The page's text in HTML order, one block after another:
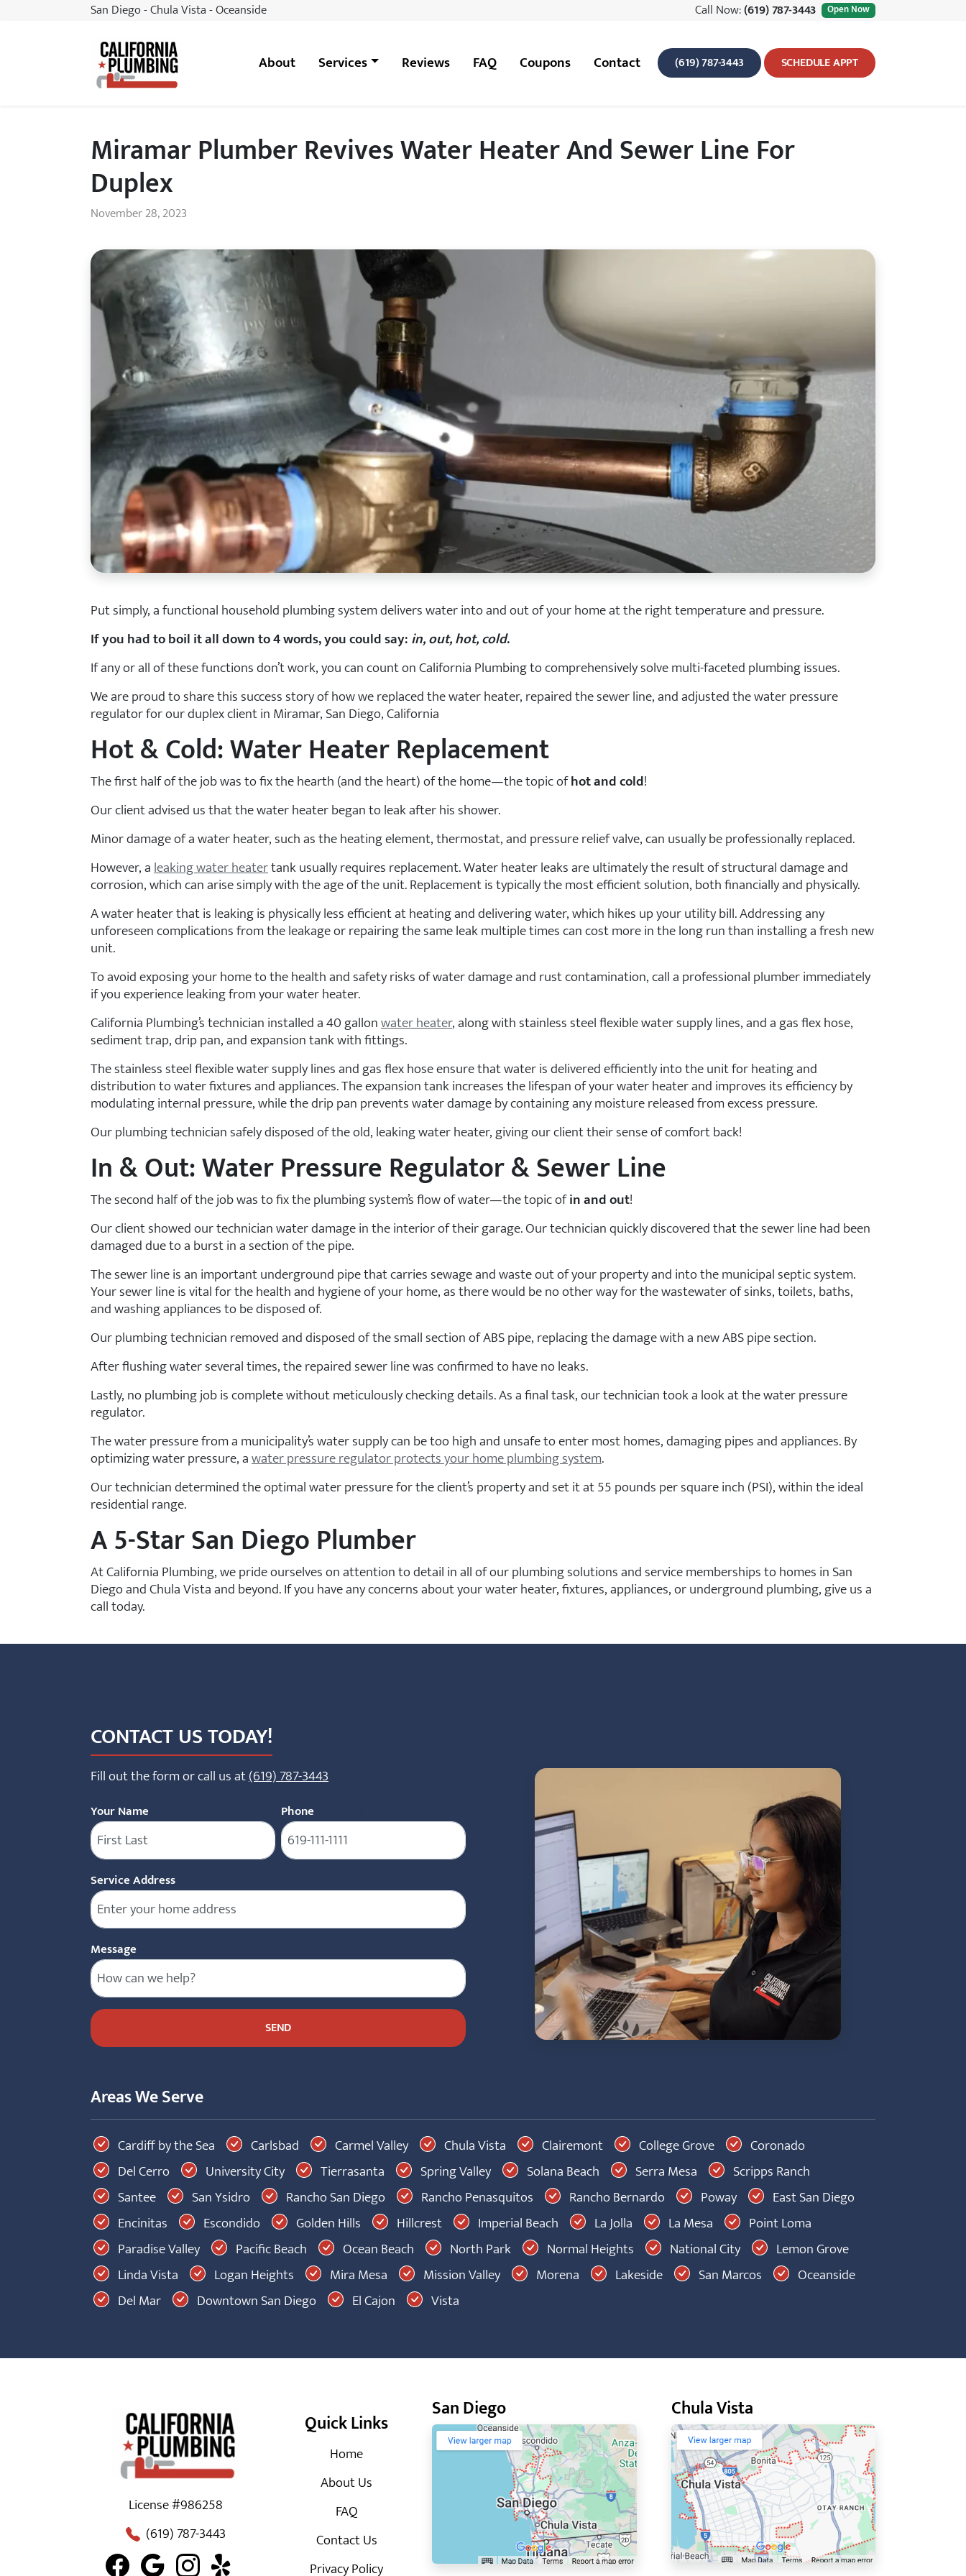
San Diego - Chula Vista - Oceanside Call Now:(619) 787-3443 Open Now
California Plumbing About Services Reviews FAQ Coupons Contact (619) 787-3443 SCHEDULE APPT
Miramar Plumber Revives Water Heater And Sewer Line For
Duplex
November 28, 2023
Put simply, a functional household plumbing system delivers water into and out of your home at the right temperature and pressure.
If you had to boil it all down to 4 words, you could say:in, out, hot, cold.
If any or all of these functions don’t work, you can count on California Plumbing to comprehensively solve multi-faceted plumbing issues.
We are proud to share this success story of how we replaced the water heater, repaired the sewer line, and adjusted the water pressure
regulator for our duplex client in Miramar, San Diego, California
Hot & Cold: Water Heater Replacement
The first half of the job was to fix the hearth (and the heart) of the home—the topic ofhot and cold!
Our client advised us that the water heater began to leak after his shower.
Minor damage of a water heater, such as the heating element, thermostat, and pressure relief valve, can usually be professionally replaced.
However, aleaking water heatertank usually requires replacement. Water heater leaks are ultimately the result of structural damage and
corrosion, which can arise simply with the age of the unit. Replacement is typically the most efficient solution, both financially and physically.
A water heater that is leaking is physically less efficient at heating and delivering water, which hikes up your utility bill. Addressing any
unforeseen complications from the leakage or repairing the same leak multiple times can cost more in the long run than installing a fresh new
unit.
To avoid exposing your home to the health and safety risks of water damage and rust contamination, call a professional plumber immediately
if you experience leaking from your water heater.
California Plumbing’s technician installed a 40 gallonwater heater, along with stainless steel flexible water supply lines, and a gas flex hose,
sediment trap, drip pan, and expansion tank with fittings.
The stainless steel flexible water supply lines and gas flex hose ensure that water is delivered efficiently into the unit for heating and
distribution to water fixtures and appliances. The expansion tank increases the lifespan of your water heater and improves its efficiency by
modulating internal pressure, while the drip pan prevents water damage by containing any moisture released from excess pressure.
Our plumbing technician safely disposed of the old, leaking water heater, giving our client their sense of comfort back!
In & Out: Water Pressure Regulator & Sewer Line
The second half of the job was to fix the plumbing system’s flow of water—the topic ofin and out!
Our client showed our technician water damage in the interior of their garage. Our technician quickly discovered that the sewer line had been
damaged due to a burst in a section of the pipe.
The sewer line is an important underground pipe that carries sewage and waste out of your property and into the municipal septic system.
Your sewer line is vital for the health and hygiene of your home, as there would be no other way for the wastewater of sinks, toilets, baths,
and washing appliances to be disposed of.
Our plumbing technician removed and disposed of the small section of ABS pipe, replacing the damage with a new ABS pipe section.
After flushing water several times, the repaired sewer line was confirmed to have no leaks.
Lastly, no plumbing job is complete without meticulously checking details. As a final task, our technician took a look at the water pressure
regulator.
The water pressure from a municipality’s water supply can be too high and unsafe to enter most homes, damaging pipes and appliances. By
optimizing water pressure, awater pressure regulator protects your home plumbing system.
Our technician determined the optimal water pressure for the client’s property and set it at 55 pounds per square inch (PSI), within the ideal
residential range.
A 5-Star San Diego Plumber
At California Plumbing, we pride ourselves on attention to detail in all of our plumbing solutions and service memberships to homes in San
Diego and Chula Vista and beyond. If you have any concerns about your water heater, fixtures, appliances, or underground plumbing, give us a
call today.
CONTACT US TODAY!
Fill out the form or call us at(619) 787-3443
Your Name Phone
Service Address
Message
Areas We Serve
Cardiff by the Sea Carlsbad Carmel Valley Chula Vista Clairemont College Grove
Coronado
Del Cerro
University City Tierrasanta Spring Valley Solana Beach Serra Mesa
Scripps Ranch
Santee
San Ysidro Rancho San Diego Rancho Penasquitos Rancho Bernardo Poway
East San Diego
Encinitas
Escondido Golden Hills Hillcrest Imperial Beach La Jolla La Mesa
Point Loma
Paradise Valley
Pacific Beach Ocean Beach North Park Normal Heights National City
Lemon Grove
Linda Vista
Logan Heights Mira Mesa Mission Valley Morena Lakeside San Marcos
Oceanside
Del Mar
Downtown San Diego El Cajon Vista
License #986258
(619) 787-3443
Quick Links
Home
About Us
FAQ
Contact Us
Privacy Policy
San Diego Chula Vista